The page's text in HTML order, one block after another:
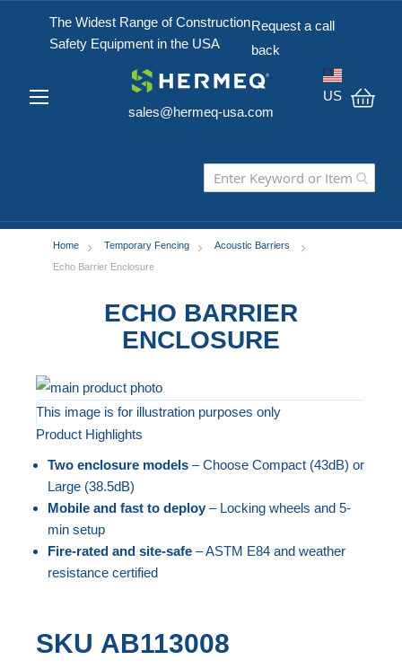
The Widest Range of Construction
Safety Equipment in the USA
Request a call
back
sales@hermeq-usa.com
US
Home Temporary Fencing
Acoustic Barriers
Echo Barrier Enclosure
ECHO BARRIER
ENCLOSURE
Skip
to
the
end
the
images
gallery
This image is for illustration purposes only
Skip
the
beginning
the
images
Product Highlights
Two enclosure models– Choose Compact (43dB) or
Large (38.5dB)
Mobile and fast to deploy– Locking wheels and 5-
min setup
Fire-rated and site-safe– ASTM E84 and weather
resistance certified
SKU AB113008